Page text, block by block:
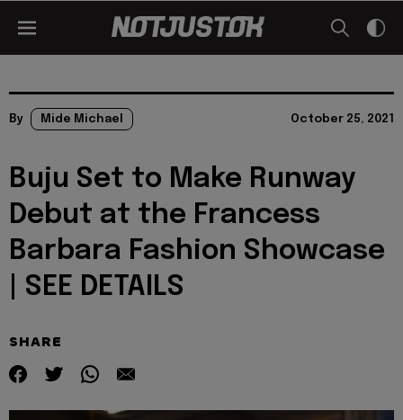
By Mide Michael October 25, 2021
Buju Set to Make Runway
Debut at the Francess
Barbara Fashion Showcase
| SEE DETAILS
SHARE